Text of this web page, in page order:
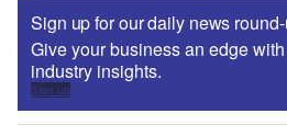
Sign up for our daily news
Give your business an edge
industry insights.
Sign up